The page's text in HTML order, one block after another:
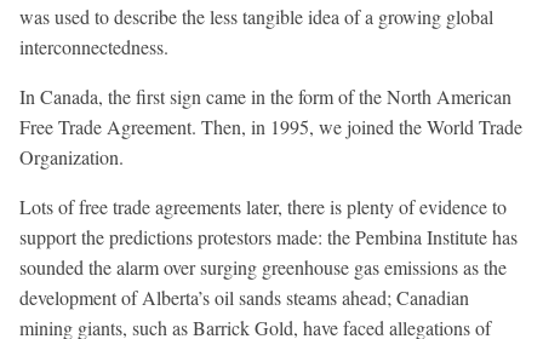
was used to describe the less tangible idea of a growing global
interconnectedness.
In Canada, the first sign came in the form of the North American
Free Trade Agreement. Then, in 1995, we joined the World Trade
Organization.
Lots of free trade agreements later, there is plenty of evidence to
support the predictions protestors made: the Pembina Institute has
sounded the alarm over surging greenhouse gas emissions as the
development of Alberta’s oil sands steams ahead; Canadian
mining giants, such as Barrick Gold, have faced allegations of